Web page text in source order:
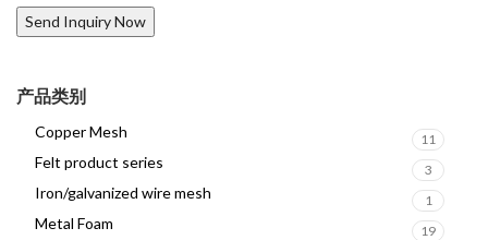
产品类别
Copper Mesh 11
Felt product series 3
Iron/galvanized wire mesh 1
Metal Foam 19